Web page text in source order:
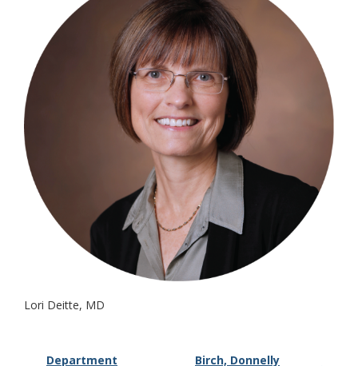
Lori Deitte, MD
Department
Birch, Donnelly